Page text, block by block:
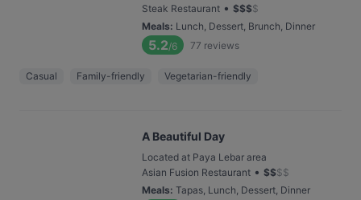
Steak Restaurant • $$$$
Meals: Lunch, Dessert, Brunch, Dinner
5.2/6 77 reviews
Casual Family-friendly Vegetarian-friendly
A Beautiful Day
Located at Paya Lebar area
Asian Fusion Restaurant • $$$$
Meals: Tapas, Lunch, Dessert, Dinner